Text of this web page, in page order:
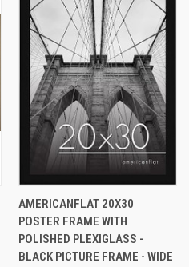
AMERICANFLAT 20X30
POSTER FRAME WITH
POLISHED PLEXIGLASS -
BLACK PICTURE FRAME - WIDE